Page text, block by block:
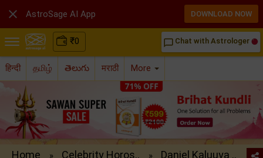
₹0 chat_bubble_outline Chat with Astrologer
हिन्दी தமிழ் తెలుగు मराठी More
Home » Celebrity Horos.. » Daniel Kaluuya ..
 AstroSage AI App DOWNLOAD NOW